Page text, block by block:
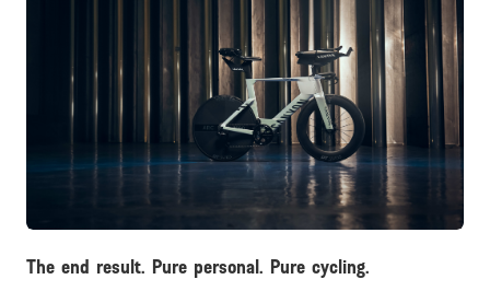
The end result. Pure personal. Pure cycling.